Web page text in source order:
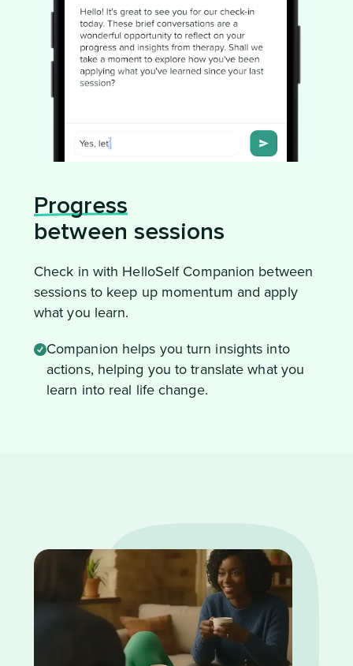
Progress
between sessions
Check in with HelloSelf Companion between
sessions to keep up momentum and apply
what you learn.
Companion helps you turn insights into
actions, helping you to translate what you
learn into real life change.